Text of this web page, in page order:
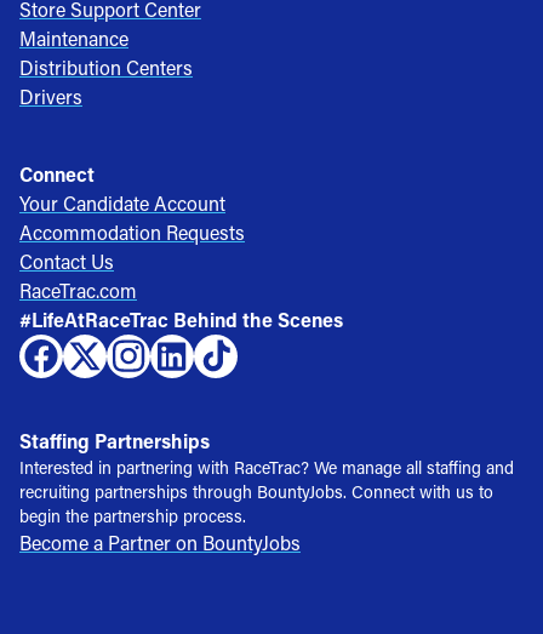
Store Support Center
Maintenance
Distribution Centers
Drivers
Connect
Your Candidate Account
Accommodation Requests
Contact Us
RaceTrac.com
#LifeAtRaceTrac Behind the Scenes
Staffing Partnerships
Interested in partnering with RaceTrac? We manage all staffing and
recruiting partnerships through BountyJobs. Connect with us to
begin the partnership process.
Become a Partner on BountyJobs